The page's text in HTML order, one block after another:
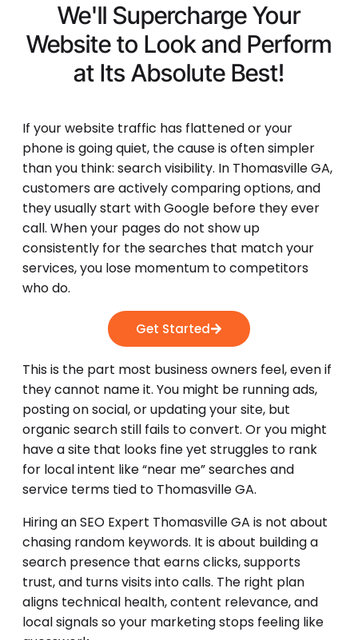
We'll Supercharge Your
Website to Look and Perform
at Its Absolute Best!
If your website traffic has flattened or your
phone is going quiet, the cause is often simpler
than you think: search visibility. In Thomasville GA,
customers are actively comparing options, and
they usually start with Google before they ever
call. When your pages do not show up
consistently for the searches that match your
services, you lose momentum to competitors
who do.
Get Started
This is the part most business owners feel, even if
they cannot name it. You might be running ads,
posting on social, or updating your site, but
organic search still fails to convert. Or you might
have a site that looks fine yet struggles to rank
for local intent like “near me” searches and
service terms tied to Thomasville GA.
Hiring an SEO Expert Thomasville GA is not about
chasing random keywords. It is about building a
search presence that earns clicks, supports
trust, and turns visits into calls. The right plan
aligns technical health, content relevance, and
local signals so your marketing stops feeling like